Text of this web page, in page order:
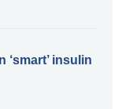
‘smart’ insulin